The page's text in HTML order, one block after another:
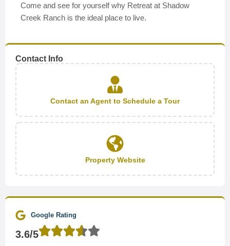
Come and see for yourself why Retreat at Shadow
Creek Ranch is the ideal place to live.
Contact Info
Contact an Agent to Schedule a Tour
Property Website
Google Rating
3.6/5